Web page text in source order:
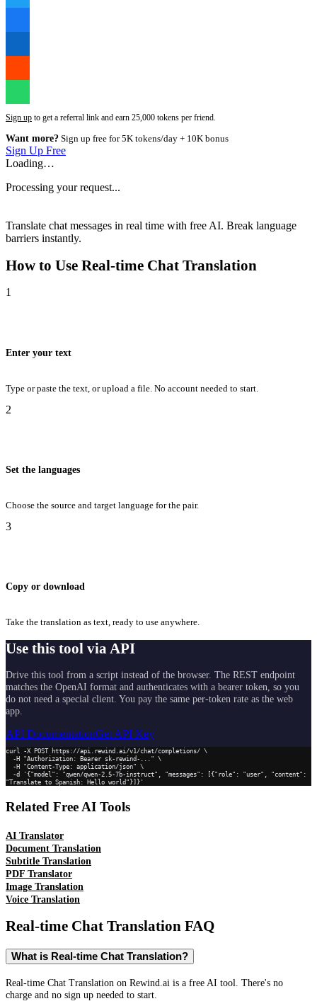
Sign up to get a referral link and earn 25,000 tokens per friend.
Want more? Sign up free for 5K tokens/day + 10K bonus
Sign Up Free
Loading…
Processing your request...
Translate chat messages in real time with free AI. Break language
barriers instantly.
How to Use Real-time Chat Translation
1
Enter your text
Type or paste the text, or upload a file. No account needed to start.
2
Set the languages
Choose the source and target language for the pair.
3
Copy or download
Take the translation as text, ready to use anywhere.
Use this tool via API
Drive this tool from a script instead of the browser. The REST endpoint
matches the OpenAI format and authenticates with a bearer token, so you
do not need a special client. You pay the same per-token rate as the web
app.
API DocumentationGet API Key
curl -X POST https://api.rewind.ai/v1/chat/completions/ \
"Translate to Spanish: Hello world"}]}'
Related Free AI Tools
AI Translator
Document Translation
Subtitle Translation
PDF Translator
Image Translation
Voice Translation
Real-time Chat Translation FAQ
What is Real-time Chat Translation?
Real-time Chat Translation on Rewind.ai is a free AI tool. There's no
charge and no sign up needed to start.